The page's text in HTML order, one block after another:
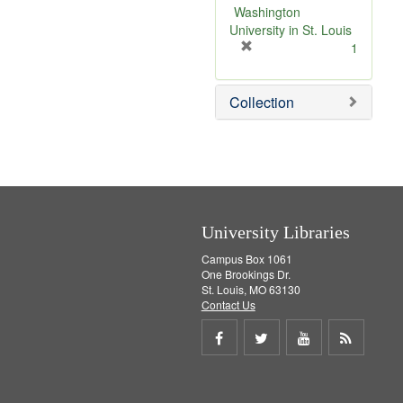
v
e
Washington
University in St. Louis
e
m
o
1
Collection
University Libraries
Campus Box 1061
One Brookings Dr.
St. Louis, MO 63130
Contact Us
Share
Share
Share